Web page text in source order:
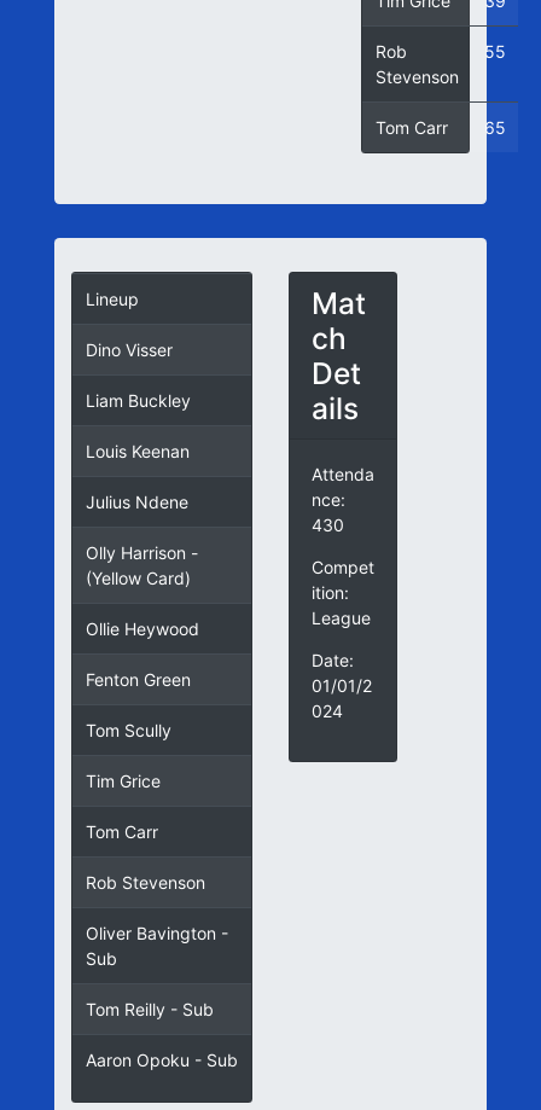
Rob
Stevenson
55
Tom Carr 65
Lineup
Dino Visser
Liam Buckley
Louis Keenan
Julius Ndene
Olly Harrison -
(Yellow Card)
Ollie Heywood
Fenton Green
Tom Scully
Tim Grice
Tom Carr
Rob Stevenson
Oliver Bavington -
Sub
Tom Reilly - Sub
Aaron Opoku - Sub
Mat
ch
Det
ails
Attenda
nce:
430
Compet
ition:
League
Date:
01/01/2
024